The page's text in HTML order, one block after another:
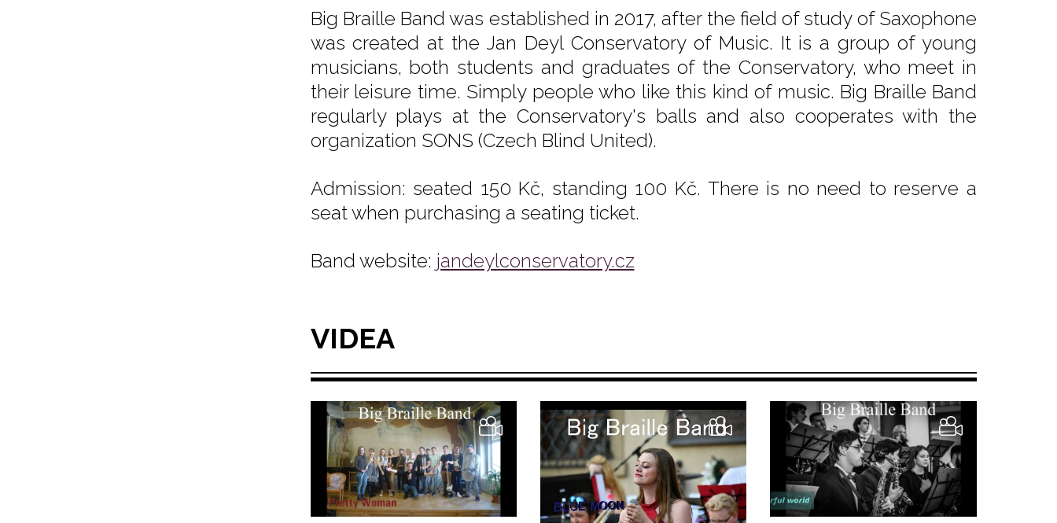
Big Braille Band was established in 2017, after the field of study of Saxophone
was created at the Jan Deyl Conservatory of Music. It is a group of young
musicians, both students and graduates of the Conservatory, who meet in
their leisure time. Simply people who like this kind of music. Big Braille Band
regularly plays at the Conservatory's balls and also cooperates with the
organization SONS (Czech Blind United).
Admission: seated 150 Kč, standing 100 Kč. There is no need to reserve a
seat when purchasing a seating ticket.
Band website: jandeylconservatory.cz
VIDEA